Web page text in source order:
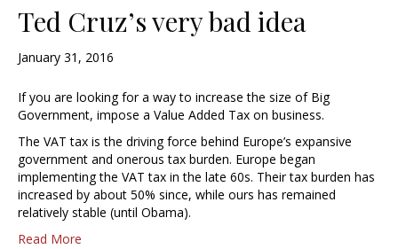
Ted Cruz’s very bad idea
January 31, 2016
If you are looking for a way to increase the size of Big
Government, impose a Value Added Tax on business.
The VAT tax is the driving force behind Europe’s expansive
government and onerous tax burden. Europe began
implementing the VAT tax in the late 60s. Their tax burden has
increased by about 50% since, while ours has remained
relatively stable (until Obama).
Read More